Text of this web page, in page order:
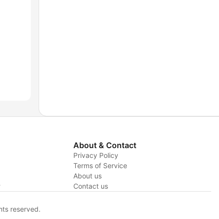
About & Contact
Privacy Policy
Terms of Service
About us
Contact us
reserved.